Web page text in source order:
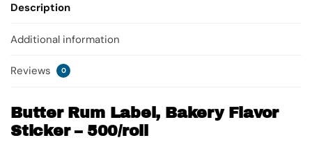
Description
Additional information
Reviews 0
Butter Rum Label, Bakery Flavor
Sticker – 500/roll